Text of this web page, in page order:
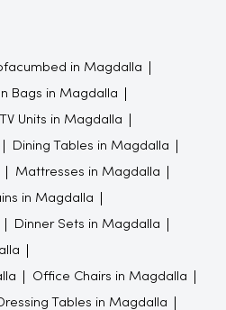
in Magdalla
Bags in Magdalla
TV Units in Magdalla
Dining Tables in Magdalla
Mattresses in Magdalla
in Magdalla
Dinner Sets in Magdalla
Office Chairs in Magdalla
Tables in Magdalla